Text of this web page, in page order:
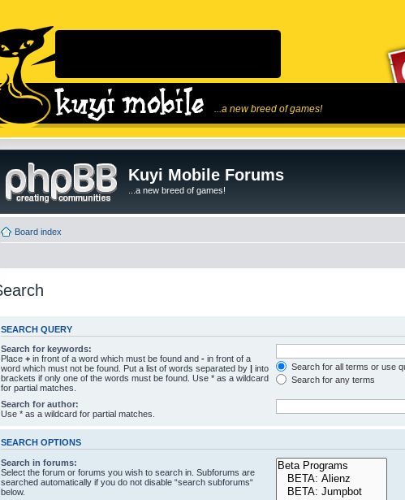
...a new breed of games!
Kuyi Mobile Forums
...a new breed of games!
Board index
SEARCH QUERY
Search for keywords:
Place + in front of a word which must be found and - in front of a
word which must not be found. Put a list of words separated by | into
brackets if only one of the words must be found. Use * as a wildcard
for partial matches.
Search for all terms or use
Search for any terms
Search for author:
Use * as a wildcard for partial matches.
SEARCH OPTIONS
Search in forums:
Select the forum or forums you wish to search in. Subforums are
searched automatically if you do not disable “search subforums“
below.